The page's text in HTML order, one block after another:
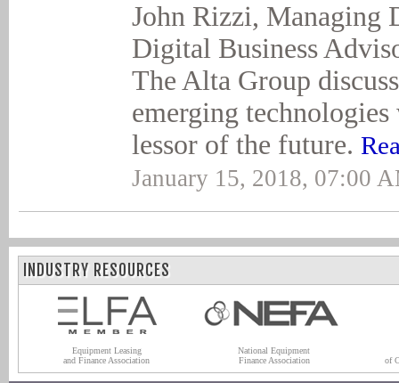
John Rizzi, Managing
Digital Business
The Alta Group
emerging
lessor of the future.
January 15, 2018, 07:00
INDUSTRY RESOURCES
Equipment Leasing
and Finance Association
National Equipment
Finance Association
of